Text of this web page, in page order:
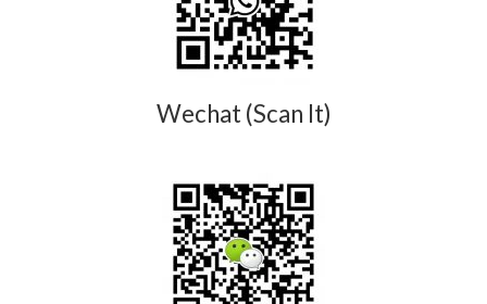
Wechat (Scan It)